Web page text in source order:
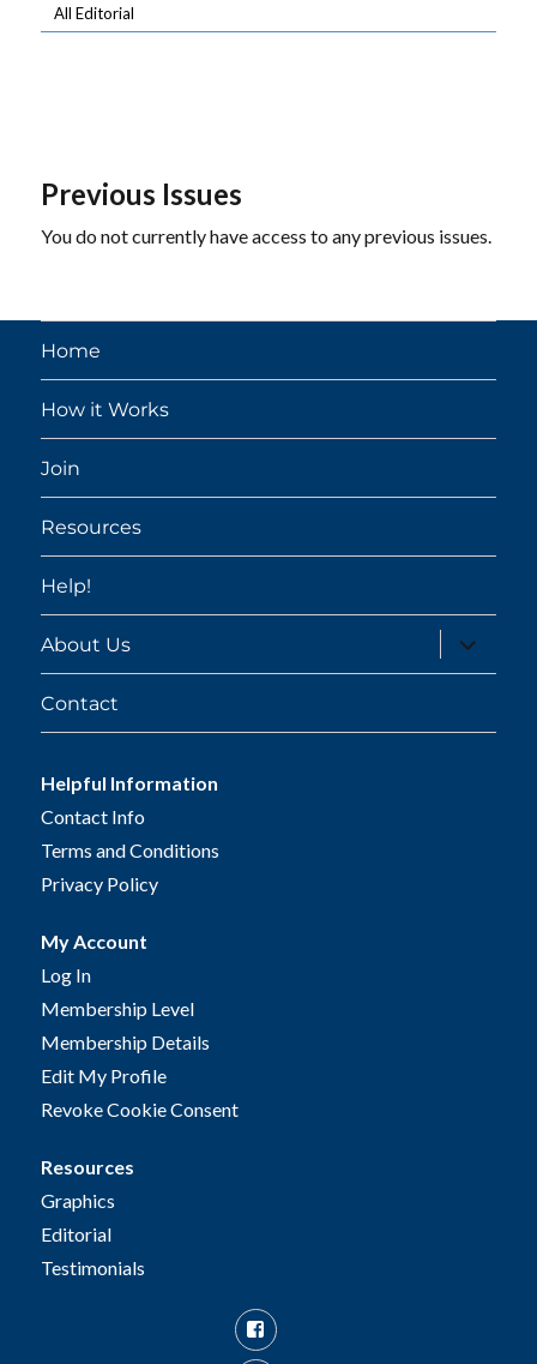
All Editorial
Previous Issues
You do not currently have access to any previous issues.
Home
How it Works
Join
Resources
Help!
About Us
expand
child
menu
Contact
Helpful Information
Contact Info
Terms and Conditions
Privacy Policy
My Account
Log In
Membership Level
Membership Details
Edit My Profile
Revoke Cookie Consent
Resources
Graphics
Editorial
Testimonials
Facebook